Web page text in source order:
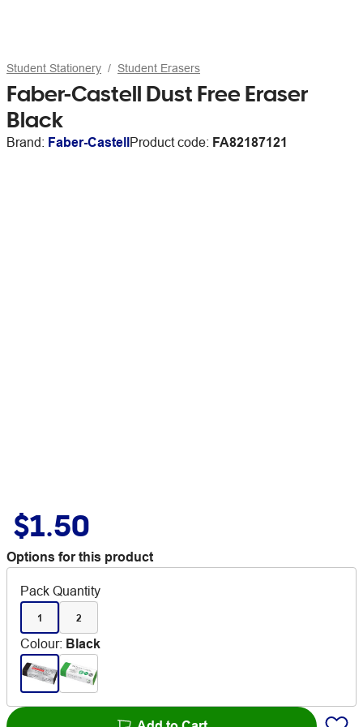
Student Stationery Student Erasers
Faber-Castell Dust Free Eraser
Black
Brand: Faber-CastellProduct code: FA82187121
$1.50
Options for this product
Pack Quantity
1 2
Colour: Black